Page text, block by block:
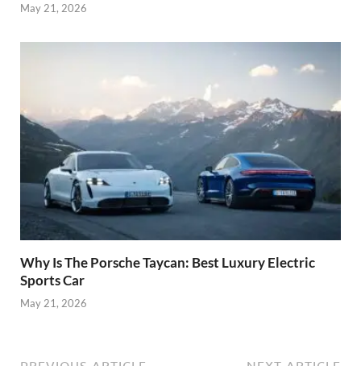
May 21, 2026
Why Is The Porsche Taycan: Best Luxury Electric
Sports Car
May 21, 2026